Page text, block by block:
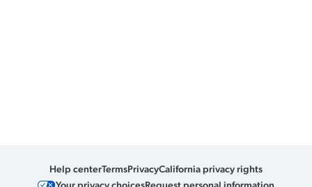
Help centerTermsPrivacyCalifornia privacy rights
Your privacy choicesRequest personal information